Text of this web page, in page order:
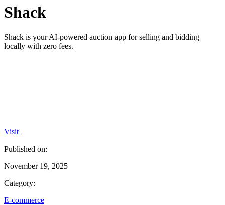
Shack
Shack is your AI-powered auction app for selling and bidding
locally with zero fees.
Visit
Published on:
November 19, 2025
Category:
E-commerce